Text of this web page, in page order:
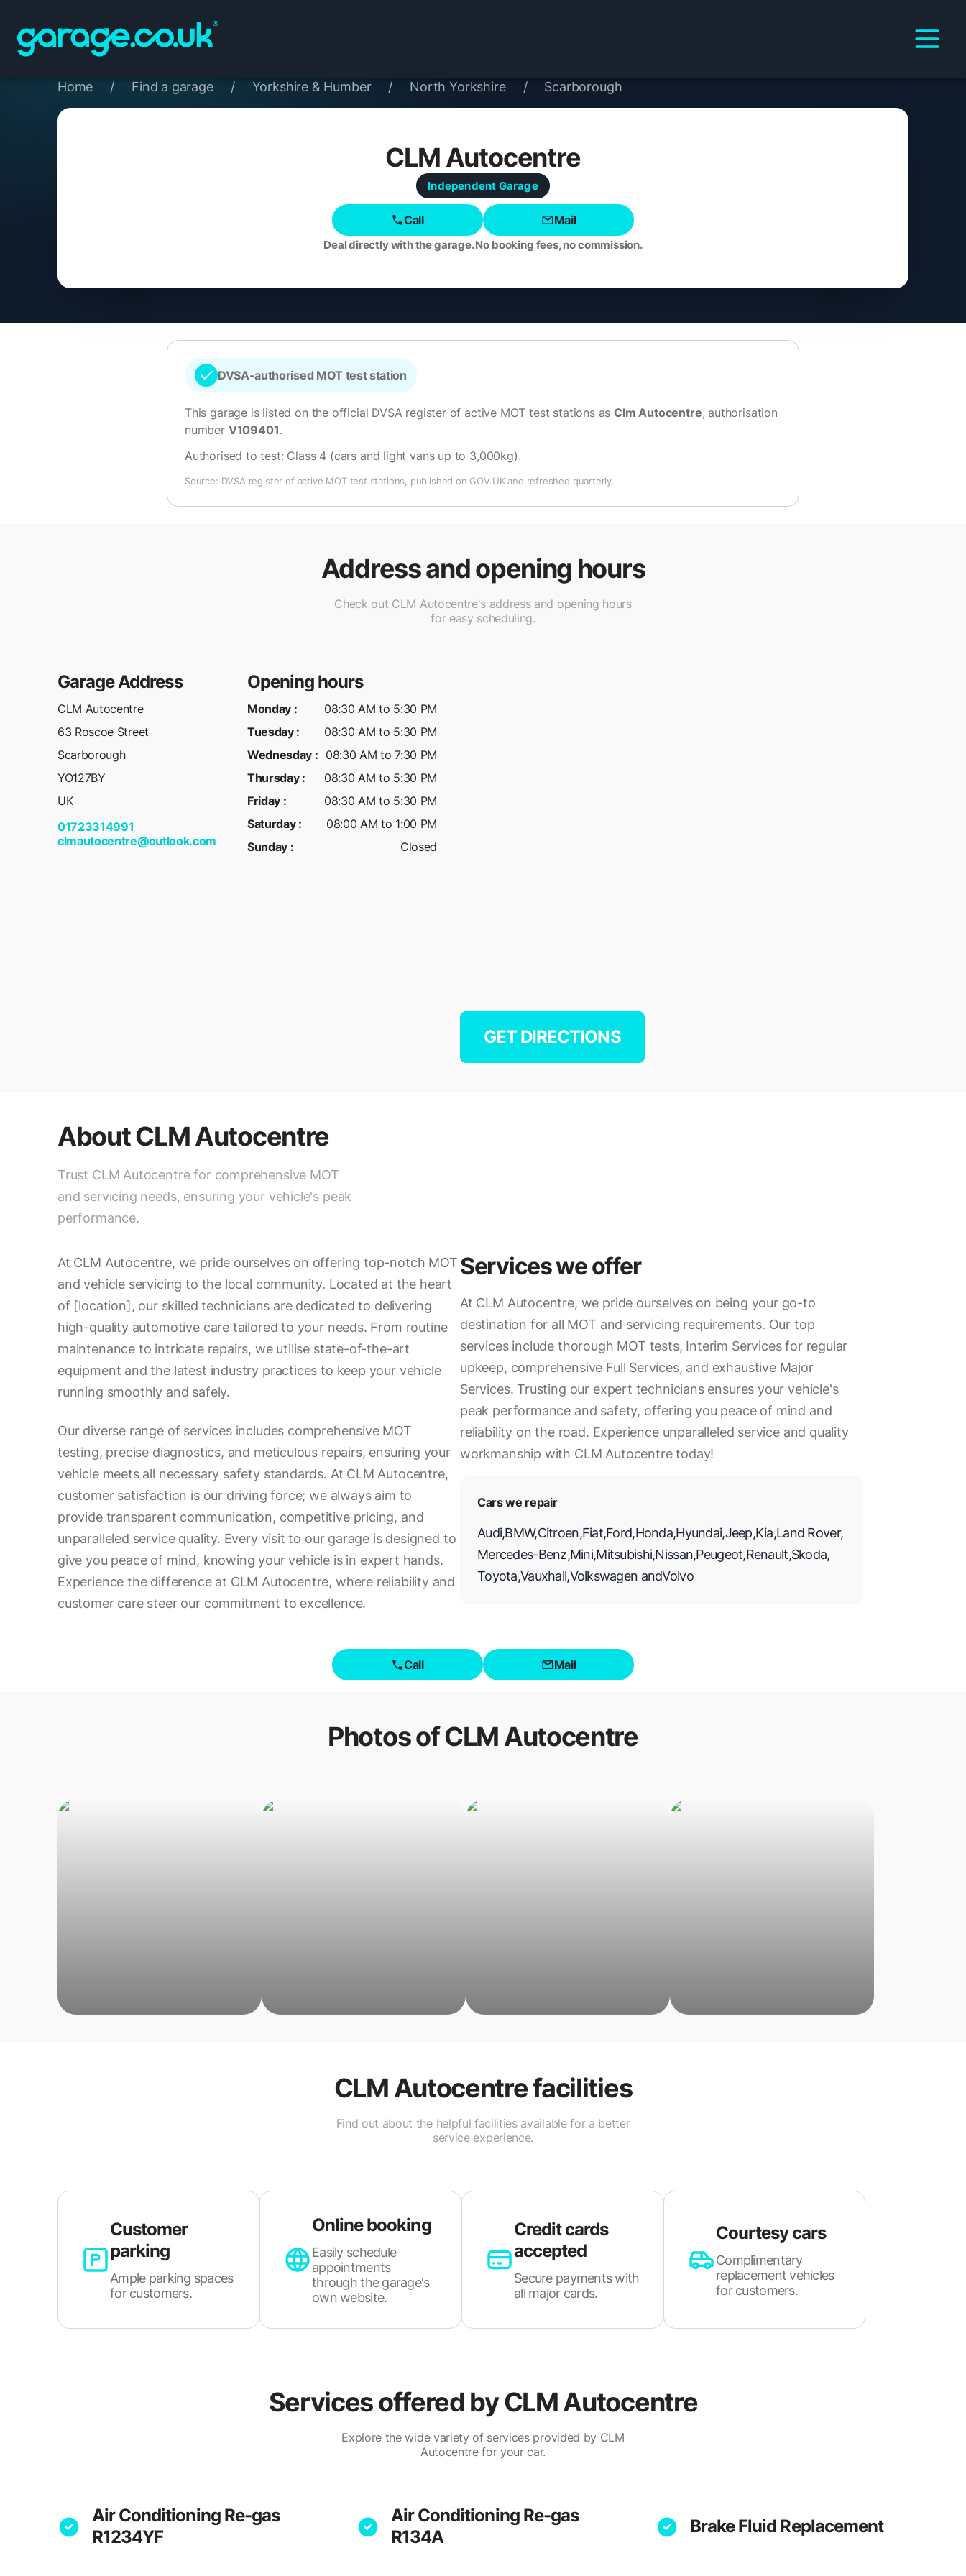
Home / Find a garage / Yorkshire & Humber / North Yorkshire / Scarborough
CLM Autocentre
Independent Garage
Call Mail
Deal directly with the garage. No booking fees, no commission.
DVSA-authorised MOT test station
This garage is listed on the official DVSA register of active MOT test stations as Clm Autocentre, authorisation
number V109401.
Authorised to test: Class 4 (cars and light vans up to 3,000kg).
Source: DVSA register of active MOT test stations, published on GOV.UK and refreshed quarterly.
Address and opening hours
Check out CLM Autocentre's address and opening hours
for easy scheduling.
Garage Address
CLM Autocentre
63 Roscoe Street
Scarborough
YO127BY
UK
01723314991
clmautocentre@outlook.com
Opening hours
Monday :
08:30 AM to 5:30 PM
Tuesday:
08:30 AM to 5:30 PM
Wednesday : 08:30 AM to 7:30 PM
Thursday:
08:30 AM to 5:30 PM
Friday :
08:30 AM to 5:30 PM
Saturday:
08:00 AM to 1:00 PM
Sunday : Closed
GET DIRECTIONS
AboutCLM Autocentre
Trust CLM Autocentre for comprehensive MOT
and servicing needs, ensuring your vehicle's peak
performance.
At CLM Autocentre, we pride ourselves on offering top-notch MOT
and vehicle servicing to the local community. Located at the heart
of [location], our skilled technicians are dedicated to delivering
high-quality automotive care tailored to your needs. From routine
maintenance to intricate repairs, we utilise state-of-the-art
equipment and the latest industry practices to keep your vehicle
running smoothly and safely.
Our diverse range of services includes comprehensive MOT
testing, precise diagnostics, and meticulous repairs, ensuring your
vehicle meets all necessary safety standards. At CLM Autocentre,
customer satisfaction is our driving force; we always aim to
provide transparent communication, competitive pricing, and
unparalleled service quality. Every visit to our garage is designed to
give you peace of mind, knowing your vehicle is in expert hands.
Experience the difference at CLM Autocentre, where reliability and
customer care steer our commitment to excellence.
Services we offer
At CLM Autocentre, we pride ourselves on being your go-to
destination for all MOT and servicing requirements. Our top
services include thorough MOT tests, Interim Services for regular
upkeep, comprehensive Full Services, and exhaustive Major
Services. Trusting our expert technicians ensures your vehicle's
peak performance and safety, offering you peace of mind and
reliability on the road. Experience unparalleled service and quality
workmanship with CLM Autocentre today!
Cars we repair
Audi,BMW,Citroen,Fiat,Ford,Honda,Hyundai,Jeep,Kia,Land Rover,
Mercedes-Benz,Mini,Mitsubishi,Nissan,Peugeot,Renault,Skoda,
Toyota,Vauxhall,Volkswagen andVolvo
Call Mail
Photos ofCLM Autocentre
CLM Autocentrefacilities
Find out about the helpful facilities available for a better
service experience.
Customer
parking
Ample parking spaces
for customers.
Online booking
Easily schedule
appointments
through the garage's
own website.
Credit cards
accepted
Secure payments with
all major cards.
Courtesy cars
Complimentary
replacement vehicles
for customers.
Services offered byCLM Autocentre
Explore the wide variety of services provided by CLM
Autocentre for your car.
Air Conditioning Re-gas
R1234YF
Air Conditioning Re-gas
R134A
Brake Fluid Replacement